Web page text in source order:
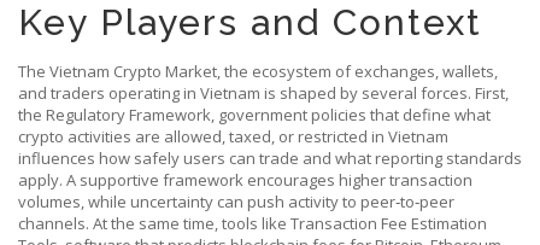
Key Players and Context
The Vietnam Crypto Market,the ecosystem of exchanges, wallets,
and traders operating in Vietnam is shaped by several forces. First,
the Regulatory Framework, government policies that define what
crypto activities are allowed, taxed, or restricted in Vietnam
influences how safely users can trade and what reporting standards
apply. A supportive framework encourages higher transaction
volumes, while uncertainty can push activity to peer‑to‑peer
channels. At the same time, tools like Transaction Fee Estimation